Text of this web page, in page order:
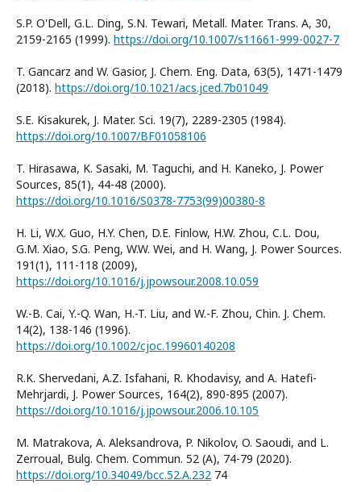
S.P. O'Dell, G.L. Ding, S.N. Tewari, Metall. Mater. Trans. A, 30,
2159-2165 (1999). https://doi.org/10.1007/s11661-999-0027-7
T. Gancarz and W. Gasior, J. Chem. Eng. Data, 63(5), 1471-1479
(2018). https://doi.org/10.1021/acs.jced.7b01049
S.E. Kisakurek, J. Mater. Sci. 19(7), 2289-2305 (1984).
https://doi.org/10.1007/BF01058106
T. Hirasawa, K. Sasaki, M. Taguchi, and H. Kaneko, J. Power
Sources, 85(1), 44-48 (2000).
https://doi.org/10.1016/S0378-7753(99)00380-8
H. Li, W.X. Guo, H.Y. Chen, D.E. Finlow, H.W. Zhou, C.L. Dou,
G.M. Xiao, S.G. Peng, W.W. Wei, and H. Wang, J. Power Sources.
191(1), 111-118 (2009),
https://doi.org/10.1016/j.jpowsour.2008.10.059
W.-B. Cai, Y.-Q. Wan, H.-T. Liu, and W.-F. Zhou, Chin. J. Chem.
14(2), 138-146 (1996).
https://doi.org/10.1002/cjoc.19960140208
R.K. Shervedani, A.Z. Isfahani, R. Khodavisy, and A. Hatefi-
Mehrjardi, J. Power Sources, 164(2), 890-895 (2007).
https://doi.org/10.1016/j.jpowsour.2006.10.105
M. Matrakova, A. Aleksandrova, P. Nikolov, O. Saoudi, and L.
Zerroual, Bulg. Chem. Commun. 52 (A), 74-79 (2020).
https://doi.org/10.34049/bcc.52.A.232 74